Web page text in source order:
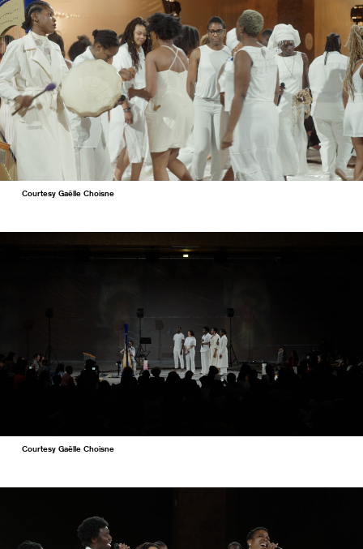
Courtesy Gaëlle Choisne
Courtesy Gaëlle Choisne